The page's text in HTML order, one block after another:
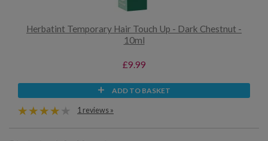
Herbatint Temporary Hair Touch Up - Dark Chestnut -
10ml
£9.99
ADD TO BASKET
1 reviews »